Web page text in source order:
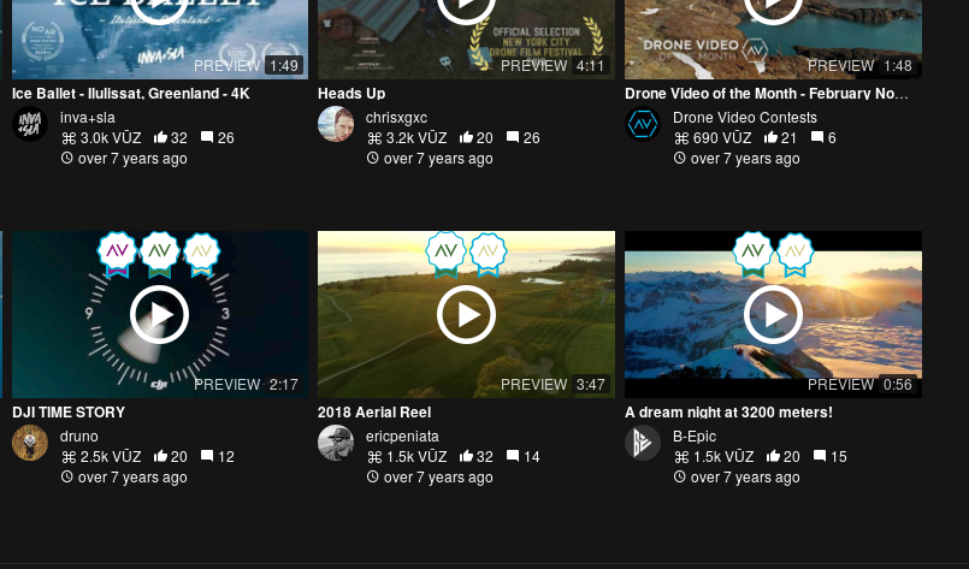
PREVIEW 1:49
Ice Ballet - Ilulissat, Greenland - 4K
inva+sla
3.0k VŪZ
32
26
over 7 years ago
PREVIEW 4:11
Heads Up
chrisxgxc
3.2k VŪZ
20
26
over 7 years ago
PREVIEW 1:48
Drone Video of the Month - February Nominees
Drone Video Contests
690 VŪZ
21
6
over 7 years ago
PREVIEW 2:17
DJI TIME STORY
druno
2.5k VŪZ
20
12
over 7 years ago
PREVIEW 3:47
2018 Aerial Reel
ericpeniata
1.5k VŪZ
32
14
over 7 years ago
PREVIEW 0:56
A dream night at 3200 meters!
B-Epic
1.5k VŪZ
20
15
over 7 years ago